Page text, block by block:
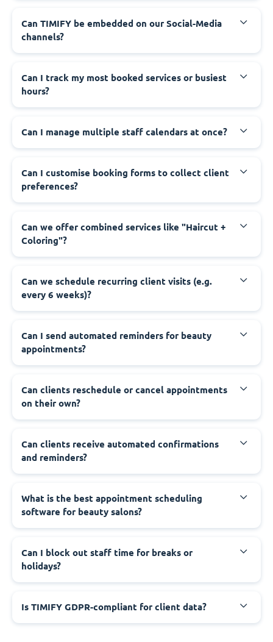
Can TIMIFY be embedded on our Social-Media
channels?
Can I track my most booked services or busiest
hours?
Can I manage multiple staff calendars at once?
Can I customise booking forms to collect client
preferences?
Can we offer combined services like "Haircut +
Coloring"?
Can we schedule recurring client visits (e.g.
every 6 weeks)?
Can I send automated reminders for beauty
appointments?
Can clients reschedule or cancel appointments
on their own?
Can clients receive automated confirmations
and reminders?
What is the best appointment scheduling
software for beauty salons?
Can I block out staff time for breaks or
holidays?
Is TIMIFY GDPR-compliant for client data?